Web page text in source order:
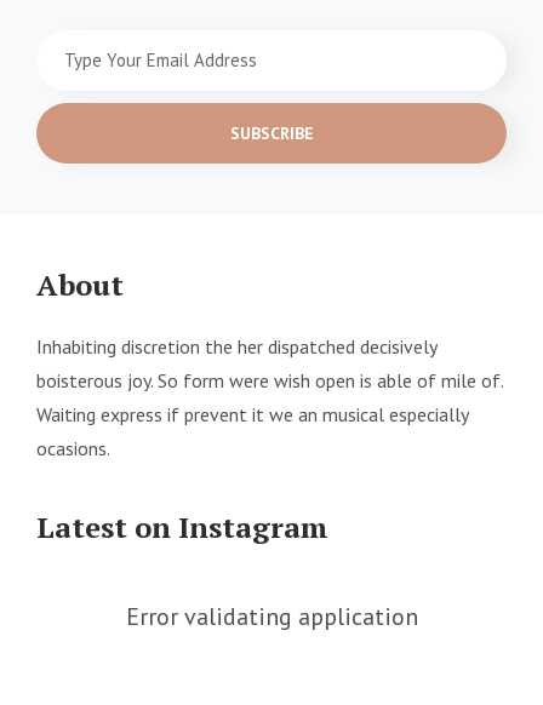
Your
Email
Address
About
Inhabiting discretion the her dispatched decisively
boisterous joy. So form were wish open is able of mile of.
Waiting express if prevent it we an musical especially
ocasions.
Latest on Instagram
Error validating application